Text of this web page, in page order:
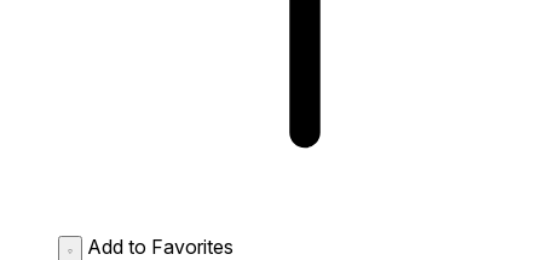
Add to Favorites